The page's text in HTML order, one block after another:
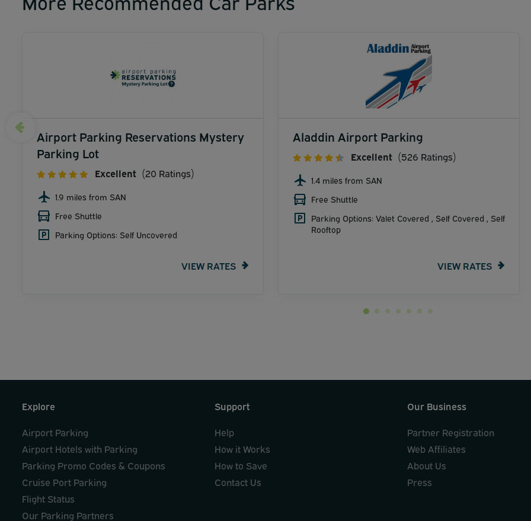
Airport Parking Reservations Mystery
Parking Lot
Excellent (20 Ratings)
1.9 miles from SAN
Free Shuttle
Parking Options: Self Uncovered
VIEW RATES
Aladdin Airport Parking
Excellent (526 Ratings)
1.4 miles from SAN
Free Shuttle
Parking Options: Valet Covered , Self Covered , Self
Rooftop
VIEW RATES
Explore
Airport Parking
Airport Hotels with Parking
Parking Promo Codes & Coupons
Cruise Port Parking
Flight Status
Our Parking Partners
Support
Help
How it Works
How to Save
Contact Us
Our Business
Partner Registration
Web Affiliates
About Us
Press